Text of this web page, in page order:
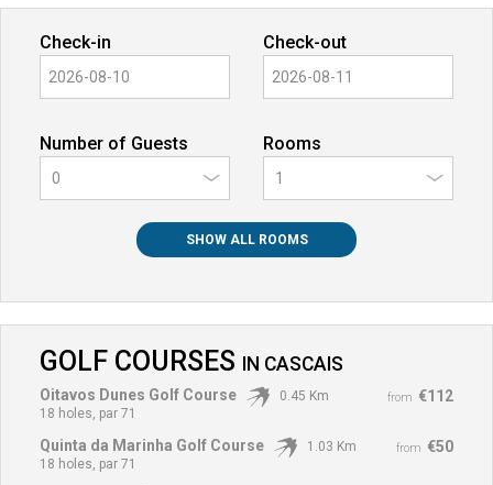
Check-in Check-out
Number of Guests
0
Rooms
SHOW ALL ROOMS
GOLF COURSES IN CASCAIS
from €112
Oitavos Dunes Golf Course
0.45 Km
18 holes, par 71
from €50
Quinta da Marinha Golf Course
1.03 Km
18 holes, par 71